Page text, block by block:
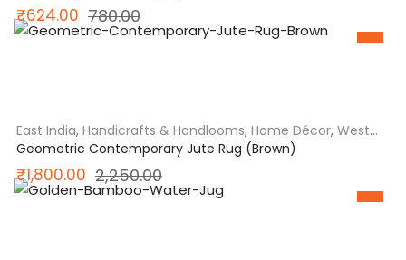
780.00
price
₹624.00
price
SALE
East India, Handicrafts & Handlooms, Home Décor, West
Bengal
Geometric Contemporary Jute Rug (Brown)
2,250.00
price
₹1,800.00
price
SALE